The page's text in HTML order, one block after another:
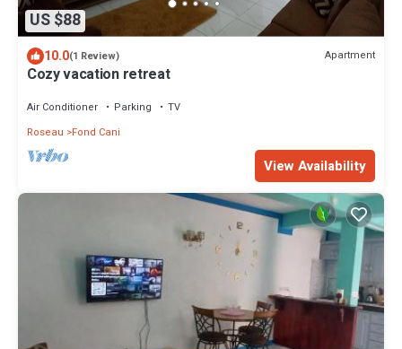
US $88
10.0(1 Review) Apartment
Cozy vacation retreat
Air Conditioner Parking
TV
Roseau
Fond Cani
View Availability